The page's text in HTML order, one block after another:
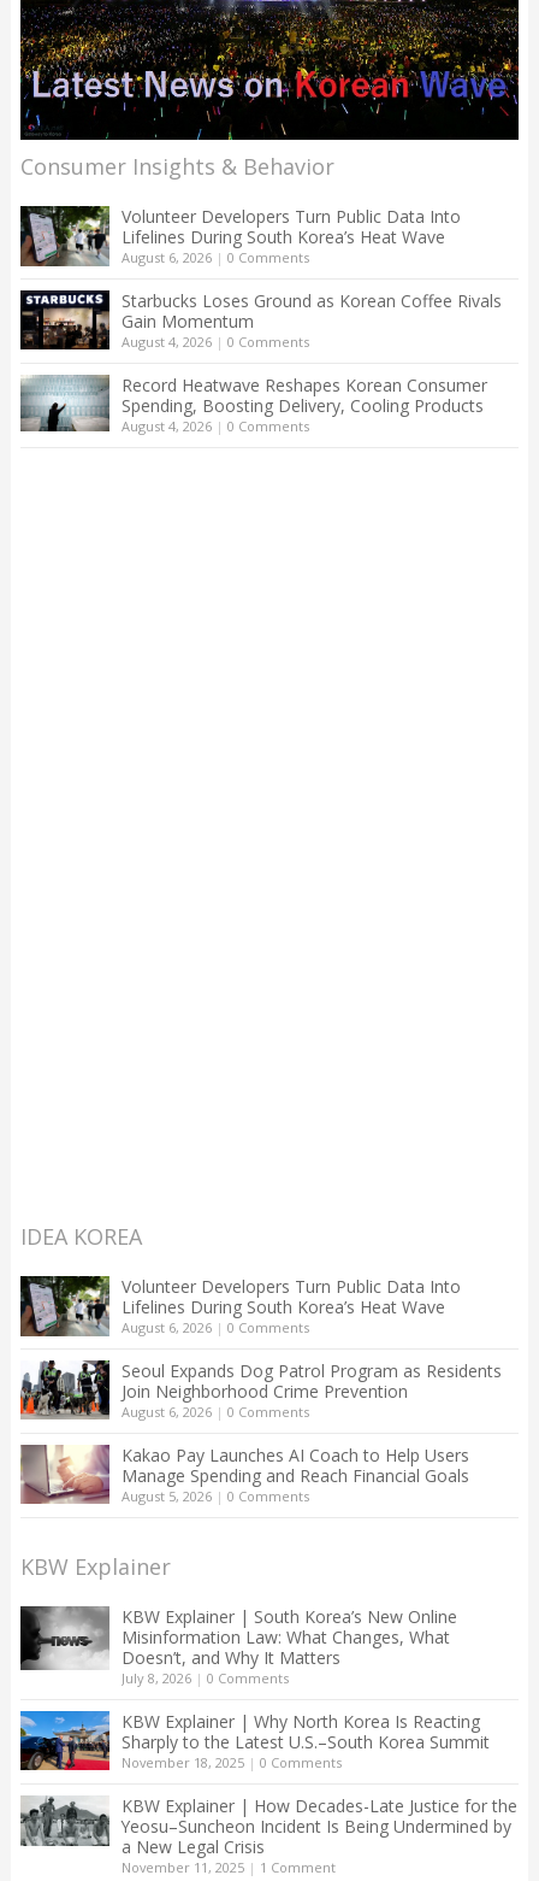
Consumer Insights & Behavior
Volunteer Developers Turn Public Data Into
Lifelines During South Korea’s Heat Wave
August 6, 2026| 0 Comments
Starbucks Loses Ground as Korean Coffee Rivals
Gain Momentum
August 4, 2026| 0 Comments
Record Heatwave Reshapes Korean Consumer
Spending, Boosting Delivery, Cooling Products
August 4, 2026| 0 Comments
IDEA KOREA
Volunteer Developers Turn Public Data Into
Lifelines During South Korea’s Heat Wave
August 6, 2026| 0 Comments
Seoul Expands Dog Patrol Program as Residents
Join Neighborhood Crime Prevention
August 6, 2026| 0 Comments
Kakao Pay Launches AI Coach to Help Users
Manage Spending and Reach Financial Goals
August 5, 2026| 0 Comments
KBW Explainer
KBW Explainer | South Korea’s New Online
Misinformation Law: What Changes, What
Doesn’t, and Why It Matters
July 8, 2026| 0 Comments
KBW Explainer | Why North Korea Is Reacting
Sharply to the Latest U.S.–South Korea Summit
November 18, 2025| 0 Comments
KBW Explainer | How Decades-Late Justice for the
Yeosu–Suncheon Incident Is Being Undermined by
a New Legal Crisis
November 11, 2025| 1 Comment